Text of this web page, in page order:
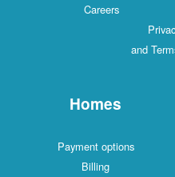
Careers
and
Homes
Payment options
Billing